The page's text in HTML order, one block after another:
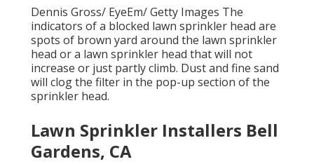
Dennis Gross/ EyeEm/ Getty Images The
indicators of a blocked lawn sprinkler head are
spots of brown yard around the lawn sprinkler
head or a lawn sprinkler head that will not
increase or just partly climb. Dust and fine sand
will clog the filter in the pop-up section of the
sprinkler head.
Lawn Sprinkler Installers Bell
Gardens, CA